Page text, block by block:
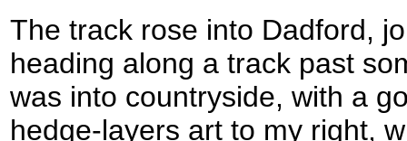
The track rose into Dadford,
heading along a track past
was into countryside, with a
hedge-layers art to my right,